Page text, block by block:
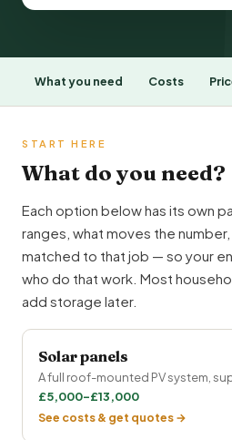
What you need Costs
START HERE
What do you need?
Each option below has its own
ranges, what moves the
matched to that job — so your
who do that work. Most
add storage later.
Solar panels
A full roof-mounted PV system,
£5,000–£13,000
See costs & get quotes →